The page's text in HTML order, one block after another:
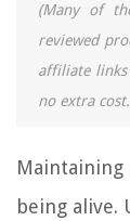
(Many of
reviewed
affiliate links
no extra cost.
being alive.